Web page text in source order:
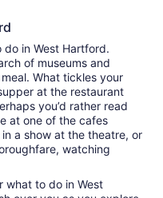
do in West Hartford.
of museums and
What tickles your
at the restaurant
you’d rather read
at one of the cafes
a show at the theatre, or
watching
what to do in West